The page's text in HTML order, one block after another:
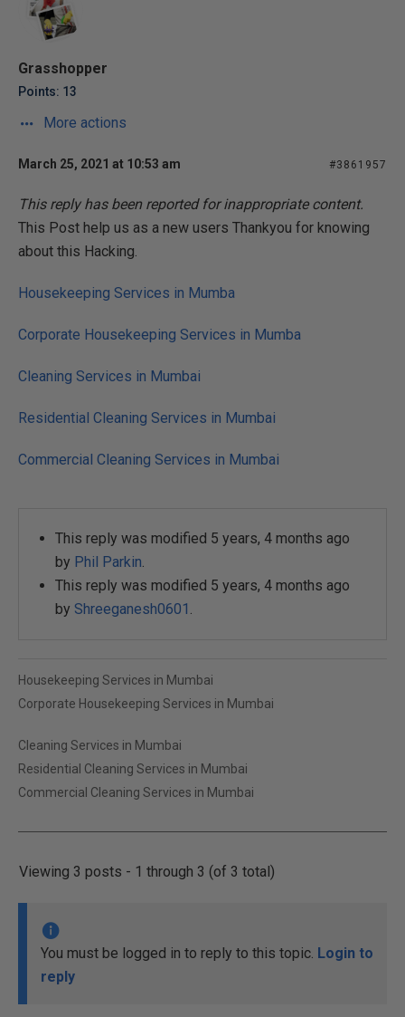
Grasshopper
Points: 13
More actions
March 25, 2021 at 10:53 am #3861957
This reply has been reported for inappropriate content.
This Post help us as a new users Thankyou for knowing
about this Hacking.
Housekeeping Services in Mumba
Corporate Housekeeping Services in Mumba
Cleaning Services in Mumbai
Residential Cleaning Services in Mumbai
Commercial Cleaning Services in Mumbai
This reply was modified 5 years, 4 months ago
by Phil Parkin.
This reply was modified 5 years, 4 months ago
by Shreeganesh0601 .
Housekeeping Services in Mumbai
Corporate Housekeeping Services in Mumbai
Cleaning Services in Mumbai
Residential Cleaning Services in Mumbai
Commercial Cleaning Services in Mumbai
Viewing 3 posts - 1 through 3 (of 3 total)
You must be logged in to reply to this topic. Login to
reply